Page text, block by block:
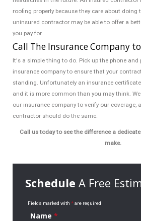
roofing properly because they care about doing
uninsured contractor may be able to offer a
you pay for.
Call The Insurance Company
It's a simple thing to do. Pick up the phone
insurance company to ensure that your
standing. Unfortunately an insurance
and it is more common than you may think.
our insurance company to verify our coverage,
contractor should do the same.
Call us today to see the difference a
make.
Schedule A Free
Fields marked with *are required
Name *